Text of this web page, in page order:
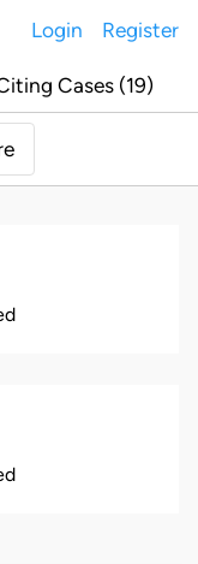
Login Register
Cases (19)